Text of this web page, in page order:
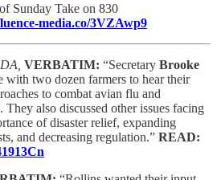
Sunday Take on 830
media.co/3VZAwp9
VERBATIM: “Secretary Brooke
with two dozen farmers to hear their
to combat avian flu and
also discussed other issues facing
of disaster relief, expanding
and decreasing regulation.” READ: